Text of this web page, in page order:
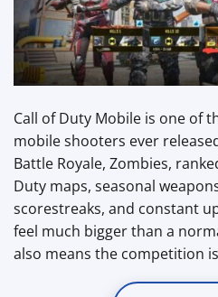
Call of Duty Mobile is one of
mobile shooters ever
Battle Royale, Zombies,
Duty maps, seasonal
scorestreaks, and constant
feel much bigger than a
also means the competition